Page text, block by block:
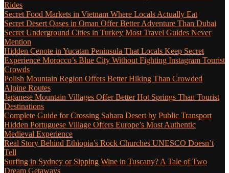
Rides
Secret Food Markets in Vietnam Where Locals Actually Eat
Secret Desert Oases in Oman Offer Better Adventure Than Dubai
Secret Underground Cities in Turkey Most Travel Guides Never
Mention
Hidden Cenote in Yucatan Peninsula That Locals Keep Secret
Experience Morocco’s Blue City Without Fighting Instagram Tourist
Crowds
Polish Mountain Region Offers Better Hiking Than Crowded
Alpine Routes
Japanese Mountain Villages Offer Better Hot Springs Than Tourist
Destinations
Complete Guide for Crossing Sahara Desert by Public Transport
Hidden Portuguese Village Offers Europe’s Most Authentic
Medieval Experience
Real Story Behind Ethiopia’s Rock Churches UNESCO Doesn’t
Tell
Surfing in Sydney or Sipping Wine in Tuscany? A Tale of Two
Dream Getaways